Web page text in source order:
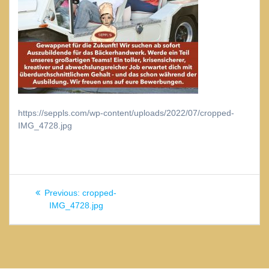
https://seppls.com/wp-content/uploads/2022/07/cropped-
IMG_4728.jpg
Beitragsnavigation
Previous: Previous
post:
cropped-
IMG_4728.jpg